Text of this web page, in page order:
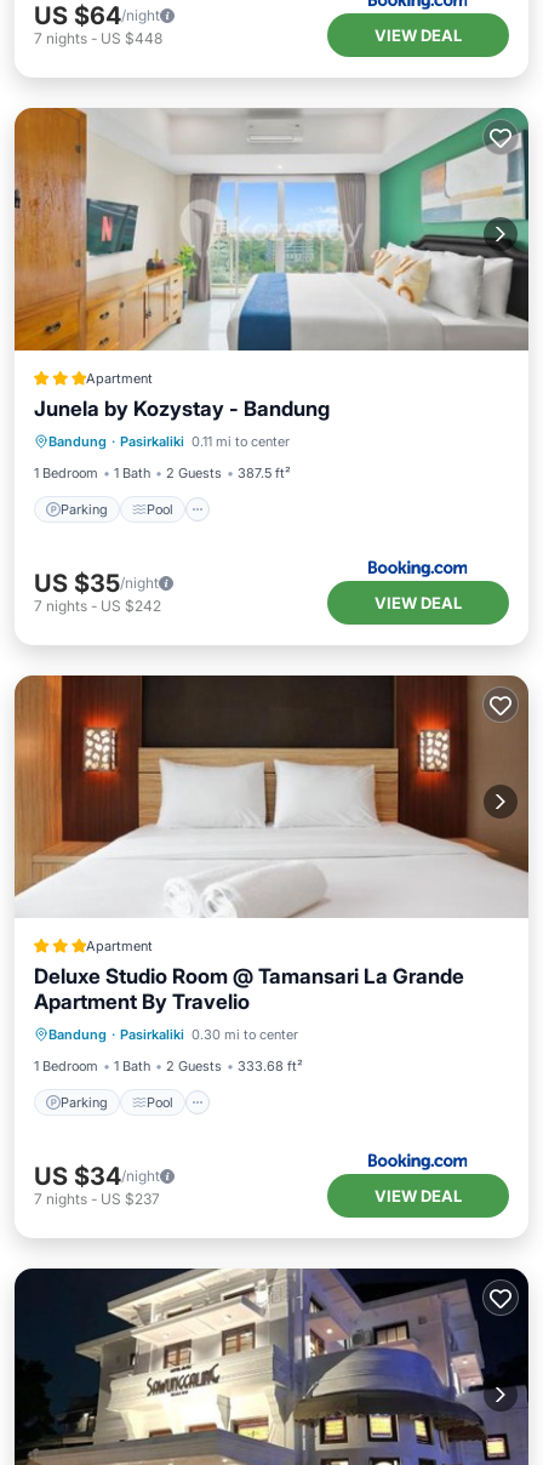
US $64/night
7 nights - US $448 VIEW DEAL
Apartment
Junela by Kozystay - Bandung
Bandung · Pasirkaliki 0.11 mi to center
1 Bedroom
1 Bath 2 Guests 387.5 ft²
Parking Pool
Parking Pool
Air Conditioner
Internet
US $35/night
7 nights - US $242 VIEW DEAL
Apartment
Deluxe Studio Room @ Tamansari La Grande
Apartment By Travelio
Bandung · Pasirkaliki 0.30 mi to center
1 Bedroom
1 Bath 2 Guests 333.68 ft²
Parking Pool
Parking Pool
Air Conditioner
US $34/night
7 nights - US $237 VIEW DEAL